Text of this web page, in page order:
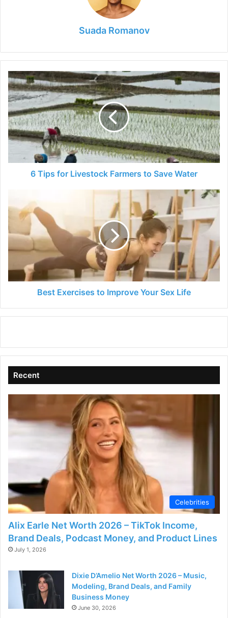
Suada Romanov
6
Tips
for
Livestock
Farmers
to
Save
6 Tips for Livestock Farmers to Save Water
Exercises
Improve
Your
Sex
Best Exercises to Improve Your Sex Life
Recent
Celebrities
Alix Earle Net Worth 2026 – TikTok Income,
Brand Deals, Podcast Money, and Product Lines
July 1, 2026
Dixie D’Amelio Net Worth 2026 – Music,
Modeling, Brand Deals, and Family
Business Money
June 30, 2026